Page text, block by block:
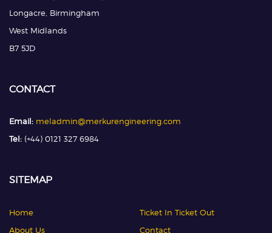
Longacre, Birmingham
West Midlands
B7 5JD
CONTACT
Email: meladmin@merkurengineering.com
Tel: (+44) 0121 327 6984
SITEMAP
Home
About Us
Ticket In Ticket Out
Contact